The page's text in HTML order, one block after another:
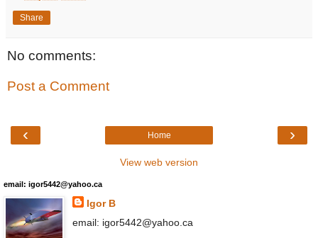
Share
No comments:
Post a Comment
‹ ›
Home
View web version
email: igor5442@yahoo.ca
Igor B
email: igor5442@yahoo.ca